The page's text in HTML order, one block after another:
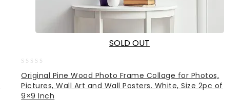
SOLD OUT
out
of
5
Original Pine Wood Photo Frame Collage for Photos,
Pictures, Wall Art and Wall Posters. White, Size 2pc of
9×9 Inch